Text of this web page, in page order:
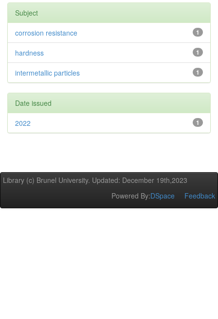
Subject
1
corrosion resistance
1
hardness
1
intermetallic particles
Date issued
1
2022
Library (c) Brunel University. Updated: December 19th,2023
Powered By:DSpace Feedback